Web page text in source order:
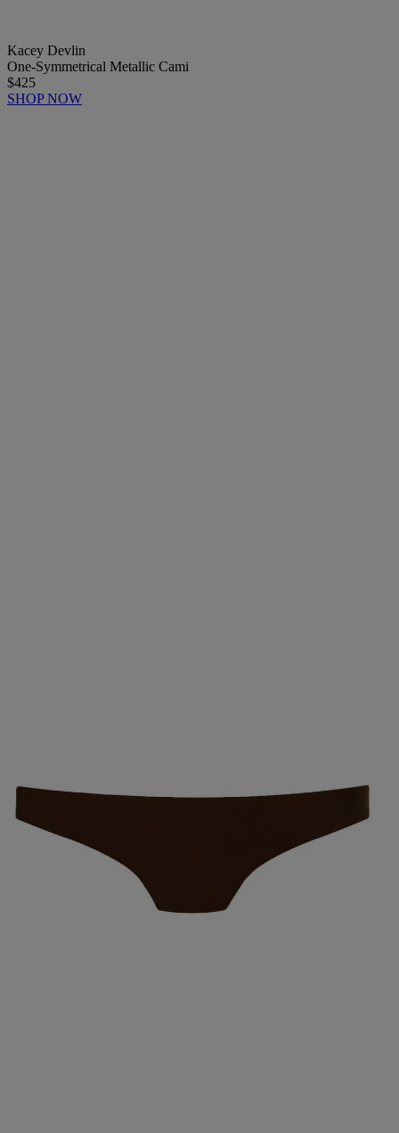
Kacey Devlin
One-Symmetrical Metallic Cami
$425
SHOP NOW